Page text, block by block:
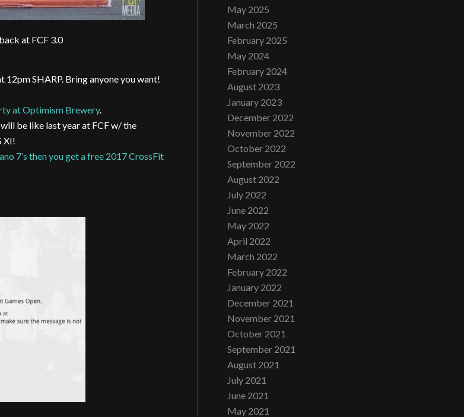
at FCF 3.0
SHARP. Bring anyone you want!
at Optimism Brewery.
be like last year at FCF w/ the
XI!
7’s then you get a free 2017 CrossFit
May 2025
March 2025
February 2025
May 2024
February 2024
August 2023
January 2023
December 2022
November 2022
October 2022
September 2022
August 2022
July 2022
June 2022
May 2022
April 2022
March 2022
February 2022
January 2022
December 2021
November 2021
October 2021
September 2021
August 2021
July 2021
June 2021
May 2021